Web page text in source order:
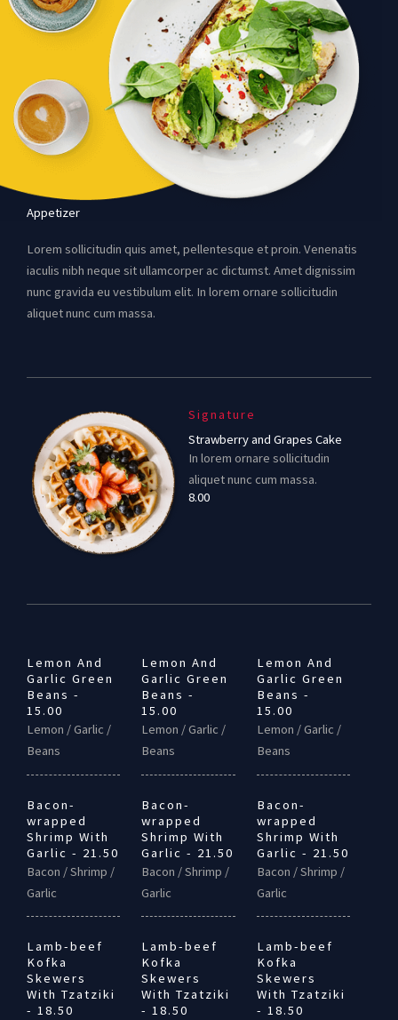
Appetizer
Lorem sollicitudin quis amet, pellentesque et proin. Venenatis
iaculis nibh neque sit ullamcorper ac dictumst. Amet dignissim
nunc gravida eu vestibulum elit. In lorem ornare sollicitudin
aliquet nunc cum massa.
Signature
Strawberry and Grapes Cake
In lorem ornare sollicitudin
aliquet nunc cum massa.
8.00
Lemon And
Garlic Green
Beans -
15.00
Lemon / Garlic /
Beans
Bacon-
wrapped
Shrimp With
Garlic - 21.50
Bacon / Shrimp /
Garlic
Lamb-beef
Kofka
Skewers
With Tzatziki
- 18.50
Lemon And
Garlic Green
Beans -
15.00
Lemon / Garlic /
Beans
Bacon-
wrapped
Shrimp With
Garlic - 21.50
Bacon / Shrimp /
Garlic
Lamb-beef
Kofka
Skewers
With Tzatziki
- 18.50
Lemon And
Garlic Green
Beans -
15.00
Lemon / Garlic /
Beans
Bacon-
wrapped
Shrimp With
Garlic - 21.50
Bacon / Shrimp /
Garlic
Lamb-beef
Kofka
Skewers
With Tzatziki
- 18.50